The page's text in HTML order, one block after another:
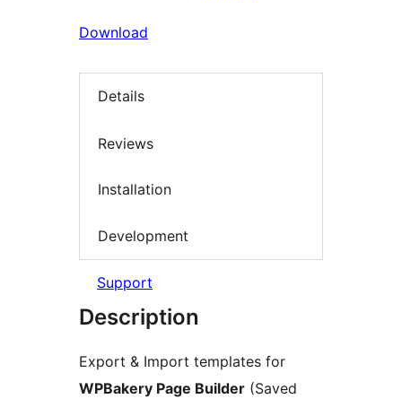
Download
Details
Reviews
Installation
Development
Support
Description
Export & Import templates for
WPBakery Page Builder (Saved